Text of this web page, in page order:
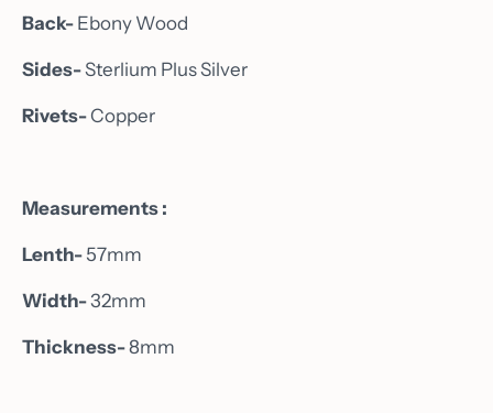
Back- Ebony Wood
Sides-Sterlium Plus Silver
Rivets-Copper
Measurements :
Lenth- 57mm
Width-32mm
Thickness-8mm